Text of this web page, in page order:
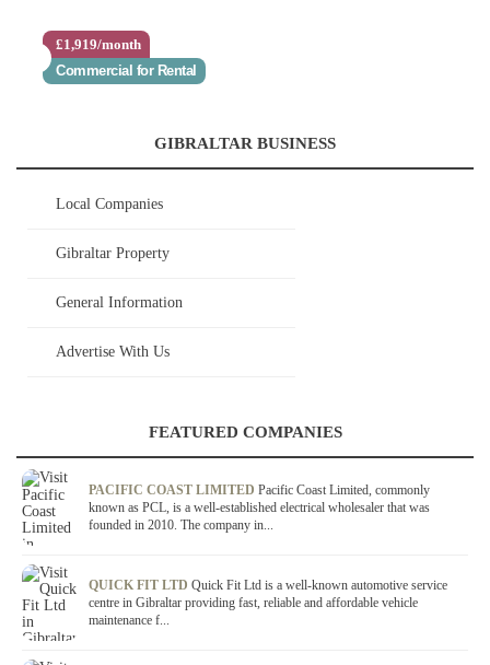
£1,919/month
Commercial for Rental
GIBRALTAR BUSINESS
Local Companies
Gibraltar Property
General Information
Advertise With Us
FEATURED COMPANIES
PACIFIC COAST LIMITED Pacific Coast Limited, commonly
known as PCL, is a well-established electrical wholesaler that was
founded in 2010. The company in...
QUICK FIT LTD Quick Fit Ltd is a well-known automotive service
centre in Gibraltar providing fast, reliable and affordable vehicle
maintenance f...